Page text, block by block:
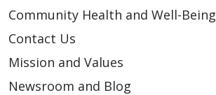
Community Health and Well-Being
Contact Us
Mission and Values
Newsroom and Blog